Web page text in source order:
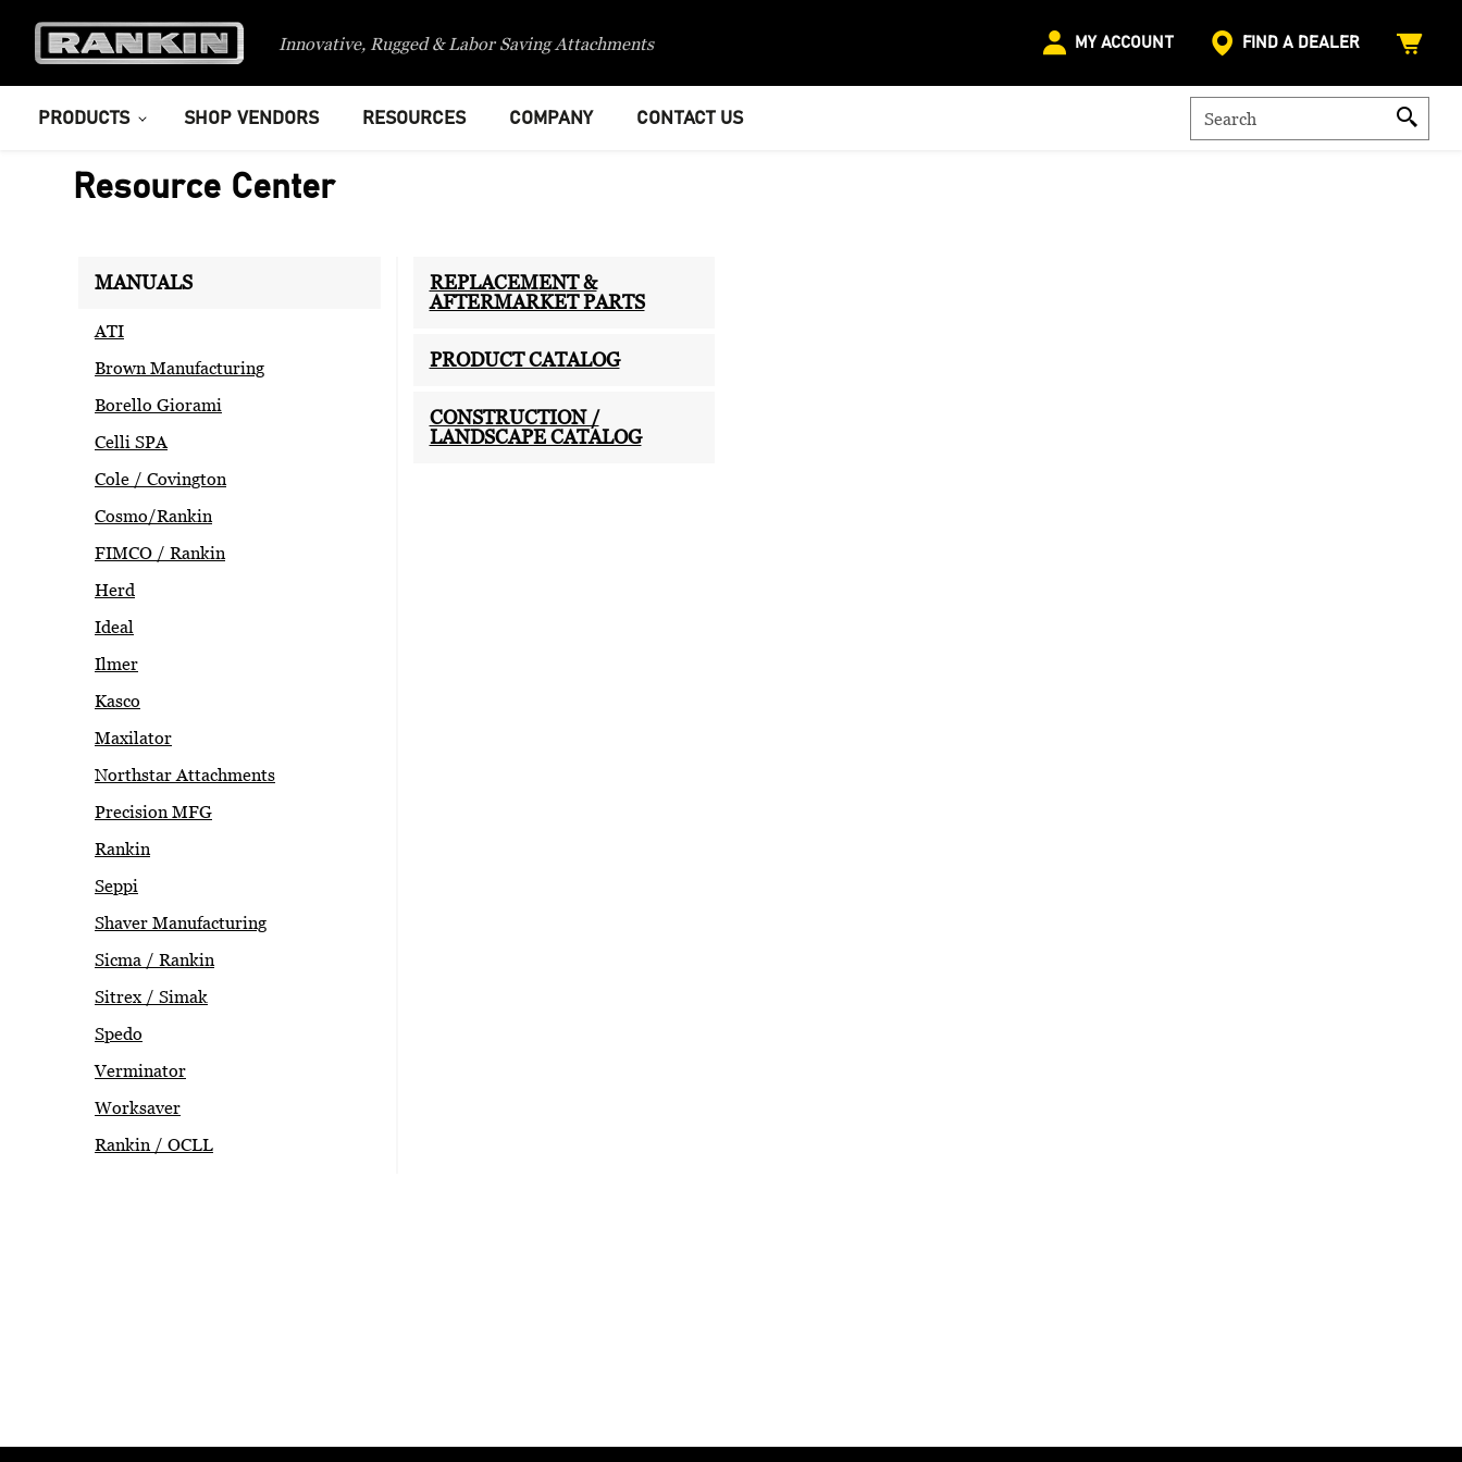
Innovative, Rugged & Labor Saving Attachments MY ACCOUNT FIND A DEALER
PRODUCTS SHOP VENDORS RESOURCES COMPANY CONTACT US
Resource Center
MANUALS
ATI
Brown Manufacturing
Borello Giorami
Celli SPA
Cole / Covington
Cosmo/Rankin
FIMCO / Rankin
Herd
Ideal
Ilmer
Kasco
Maxilator
Northstar Attachments
Precision MFG
Rankin
Seppi
Shaver Manufacturing
Sicma / Rankin
Sitrex / Simak
Spedo
Verminator
Worksaver
Rankin / OCLL
REPLACEMENT &
AFTERMARKET PARTS
PRODUCT CATALOG
CONSTRUCTION /
LANDSCAPE CATALOG